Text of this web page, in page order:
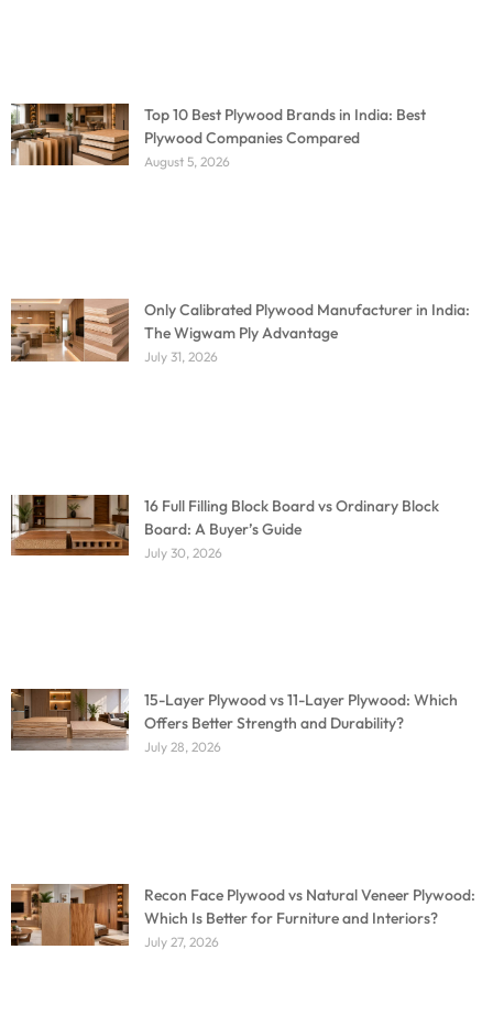
Top 10 Best Plywood Brands in India: Best
Plywood Companies Compared
August 5, 2026
Only Calibrated Plywood Manufacturer in India:
The Wigwam Ply Advantage
July 31, 2026
16 Full Filling Block Board vs Ordinary Block
Board: A Buyer’s Guide
July 30, 2026
15-Layer Plywood vs 11-Layer Plywood: Which
Offers Better Strength and Durability?
July 28, 2026
Recon Face Plywood vs Natural Veneer Plywood:
Which Is Better for Furniture and Interiors?
July 27, 2026